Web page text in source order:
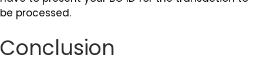
be processed.
Conclusion